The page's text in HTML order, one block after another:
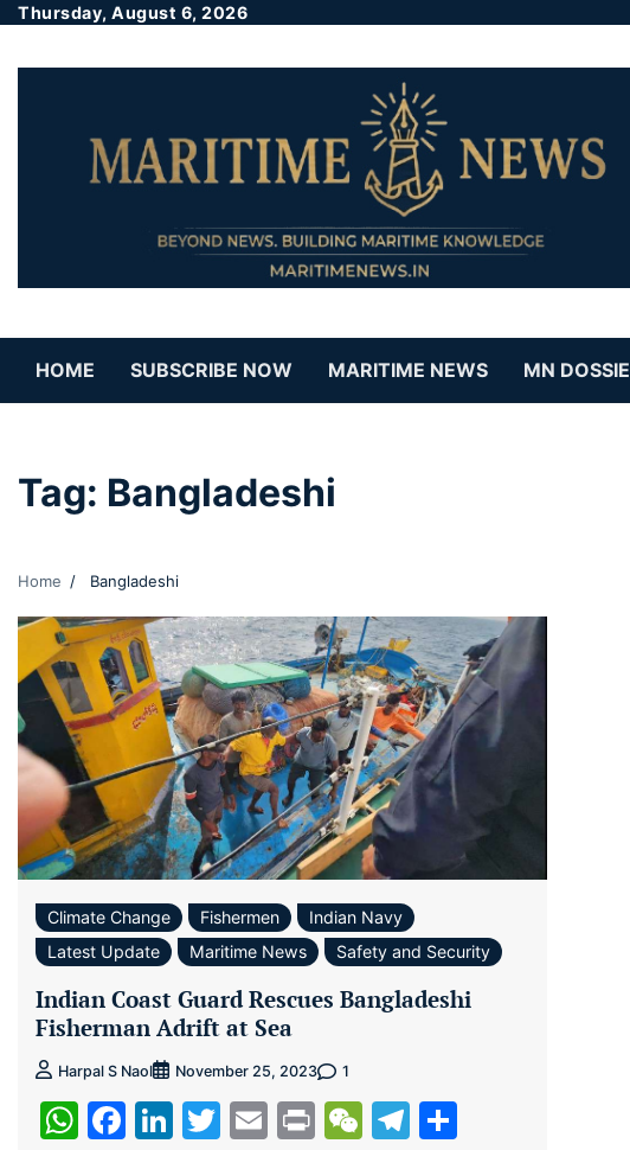
Thursday, August 6, 2026
HOME SUBSCRIBE NOW MARITIME NEWS MN
Tag: Bangladeshi
Home Bangladeshi
Climate Change Fishermen
Indian Navy
Latest Update
Maritime News Safety and Security
Indian Coast Guard Rescues Bangladeshi
Fisherman Adrift at Sea
Harpal S Naol November 25, 2023 1
WhatsApp
Facebook
LinkedIn
Twitter
EmailPrintWeChat
Telegram